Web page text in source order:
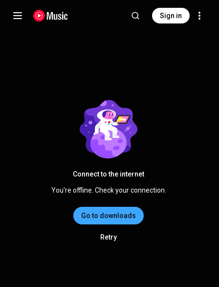
Sign in
Connect to the internet
You're offline. Check your connection.
Go to downloads
Retry